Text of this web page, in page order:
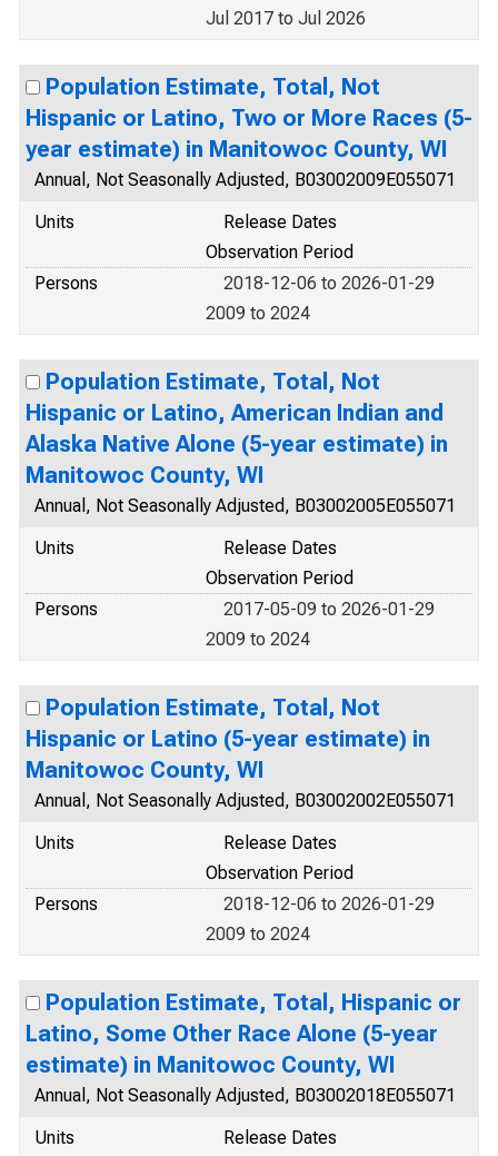
Jul 2017 to Jul 2026
Population Estimate, Total, Not
Hispanic or Latino, Two or More Races (5-
year estimate) in Manitowoc County, WI
Annual, Not Seasonally Adjusted, B03002009E055071
Units
Release Dates
Observation Period
Persons
2018-12-06 to 2026-01-29
2009 to 2024
Population Estimate, Total, Not
Hispanic or Latino, American Indian and
Alaska Native Alone (5-year estimate) in
Manitowoc County, WI
Annual, Not Seasonally Adjusted, B03002005E055071
Units
Release Dates
Observation Period
Persons
2017-05-09 to 2026-01-29
2009 to 2024
Population Estimate, Total, Not
Hispanic or Latino (5-year estimate) in
Manitowoc County, WI
Annual, Not Seasonally Adjusted, B03002002E055071
Units
Release Dates
Observation Period
Persons
2018-12-06 to 2026-01-29
2009 to 2024
Population Estimate, Total, Hispanic or
Latino, Some Other Race Alone (5-year
estimate) in Manitowoc County, WI
Annual, Not Seasonally Adjusted, B03002018E055071
Units
Release Dates